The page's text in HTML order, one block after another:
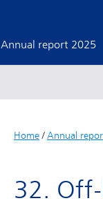
Annual report 2025
Home/ Annual
32.